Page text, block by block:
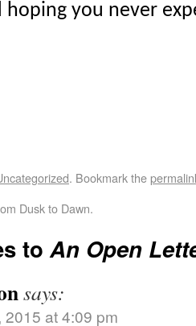
hoping you never
. Bookmark the
Dusk to Dawn.
toAn Open
says:
at 4:09 pm